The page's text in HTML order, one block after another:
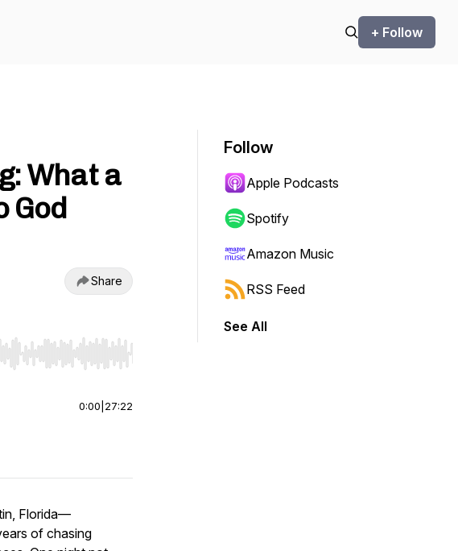
+ Follow
What a
God
Share
jump to start or end. Hold shift to jump forward or backward.
0:00 27:22
Florida—
of chasing
Follow
Apple Podcasts
Spotify
Amazon Music
RSS Feed
See All